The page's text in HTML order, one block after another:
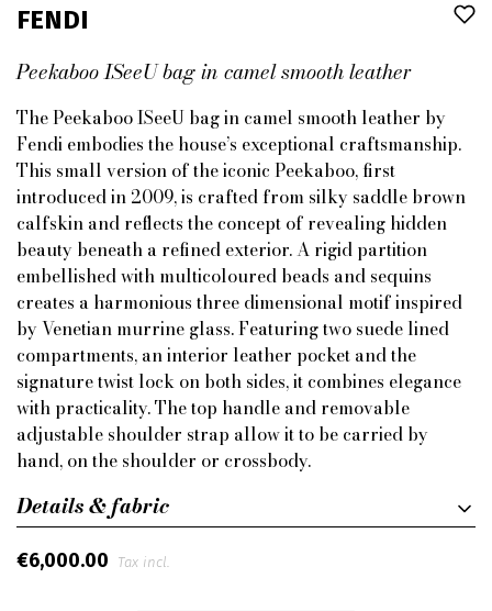
FENDI
Peekaboo ISeeU bag in camel smooth leather
The Peekaboo ISeeU bag in camel smooth leather by
Fendi embodies the house’s exceptional craftsmanship.
This small version of the iconic Peekaboo, first
introduced in 2009, is crafted from silky saddle brown
calfskin and reflects the concept of revealing hidden
beauty beneath a refined exterior. A rigid partition
embellished with multicoloured beads and sequins
creates a harmonious three dimensional motif inspired
by Venetian murrine glass. Featuring two suede lined
compartments, an interior leather pocket and the
signature twist lock on both sides, it combines elegance
with practicality. The top handle and removable
adjustable shoulder strap allow it to be carried by
hand, on the shoulder or crossbody.
Details & fabric
€6,000.00 Tax incl.